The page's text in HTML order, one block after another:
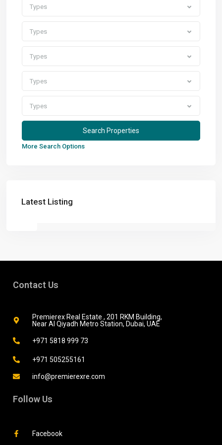
Types
Types
Types
Types
Types
More Search Options
Latest Listing
Contact Us
Premierex Real Estate , 201 RKM Building,
Near Al Qiyadh Metro Station, Dubai, UAE
+971 5818 999 73
+971 505255161
info@premierexre.com
Follow Us
Facebook